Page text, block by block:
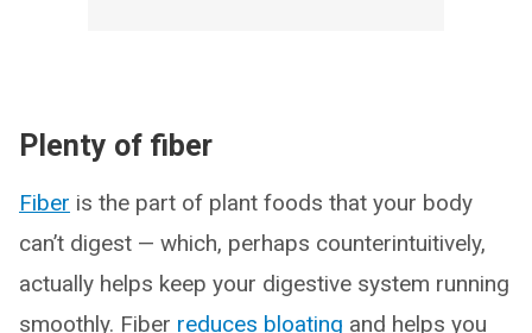
Plenty of fiber
Fiber is the part of plant foods that your body
can’t digest — which, perhaps counterintuitively,
actually helps keep your digestive system running
smoothly. Fiber reduces bloating and helps you